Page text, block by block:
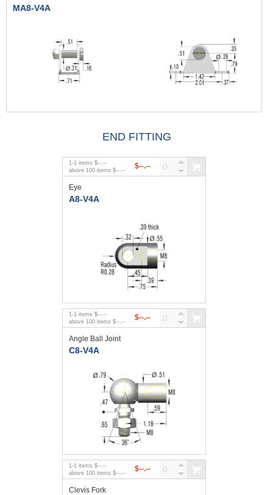
MA8-V4A
END FITTING
1 -1 items $--.--
above 100 items $--.-- $--.--
Eye
A8-V4A
1 -1 items $--.--
above 100 items $--.-- $--.--
Angle Ball Joint
C8-V4A
1 -1 items $--.--
above 100 items $--.-- $--.--
Clevis Fork